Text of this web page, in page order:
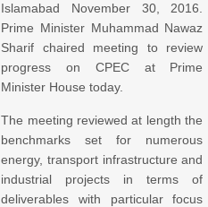
Islamabad November 30, 2016.
Prime Minister Muhammad Nawaz
Sharif chaired meeting to review
progress on CPEC at Prime
Minister House today.
The meeting reviewed at length the
benchmarks set for numerous
energy, transport infrastructure and
industrial projects in terms of
deliverables with particular focus